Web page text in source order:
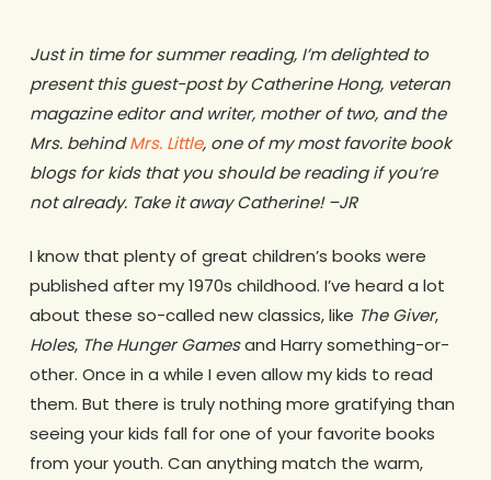
Just in time for summer reading, I’m delighted to
present this guest-post by Catherine Hong, veteran
magazine editor and writer, mother of two, and the
Mrs. behindMrs. Little, one of my most favorite book
blogs for kids that you should be reading if you’re
not already. Take it away Catherine! –JR
I know that plenty of great children’s books were
published after my 1970s childhood. I’ve heard a lot
about these so-called new classics, like The Giver,
Holes, The Hunger Gamesand Harry something-or-
other. Once in a while I even allow my kids to read
them. But there is truly nothing more gratifying than
seeing your kids fall for one of your favorite books
from your youth. Can anything match the warm,